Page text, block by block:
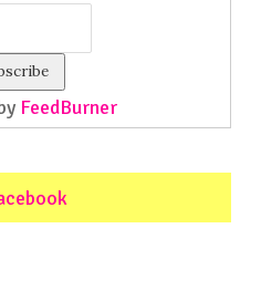
FeedBurner